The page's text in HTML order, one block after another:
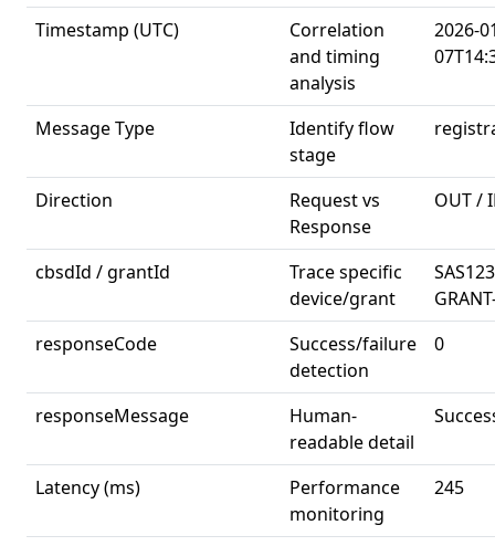
Timestamp (UTC)
Correlation
and timing
analysis
2026-
Message Type
Identify flow
stage
Direction
Request vs
Response
OUT /
cbsdId / grantId
Trace specific
device/grant
responseCode
Success/failure
detection
0
responseMessage
Human-
readable detail
Latency (ms)
Performance
monitoring
245